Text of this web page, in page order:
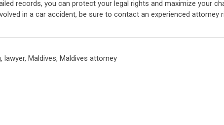
records, you can protect your legal rights and maximize your
in a car accident, be sure to contact an experienced attorney
, lawyer, Maldives, Maldives attorney